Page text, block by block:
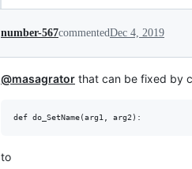
number-567commentedDec 4, 2019
@masagrator that can be fixed by
to